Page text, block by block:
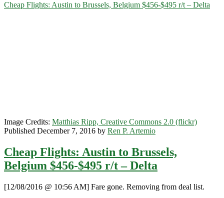
Antonio
Cheap Flights: Austin to Brussels, Belgium $456-$495 r/t – Delta
Image Credits: Matthias Ripp, Creative Commons 2.0 (flickr)
Published December 7, 2016 by Ren P. Artemio
Cheap Flights: Austin to Brussels,
Belgium $456-$495 r/t – Delta
[12/08/2016 @ 10:56 AM] Fare gone. Removing from deal list.